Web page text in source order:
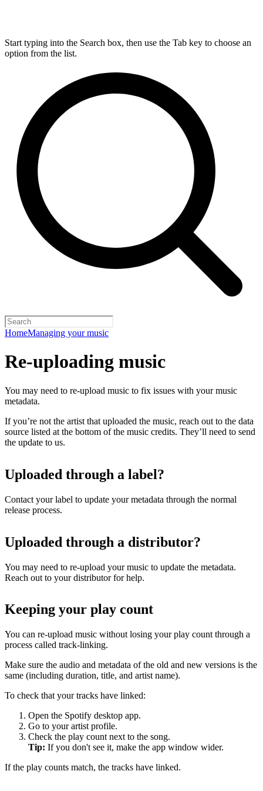
Start typing into the Search box, then use the Tab key to choose an
option from the list.
HomeManaging your music
Re-uploading music
You may need to re-upload music to fix issues with your music
metadata.
If you’re not the artist that uploaded the music, reach out to the data
source listed at the bottom of the music credits. They’ll need to send
the update to us.
Uploaded through a label?
Contact your label to update your metadata through the normal
release process.
Uploaded through a distributor?
You may need to re-upload your music to update the metadata.
Reach out to your distributor for help.
Keeping your play count
You can re-upload music without losing your play count through a
process called track-linking.
Make sure the audio and metadata of the old and new versions is the
same (including duration, title, and artist name).
To check that your tracks have linked:
Open the Spotify desktop app.
Go to your artist profile.
Check the play count next to the song.
Tip: If you don't see it, make the app window wider.
If the play counts match, the tracks have linked.